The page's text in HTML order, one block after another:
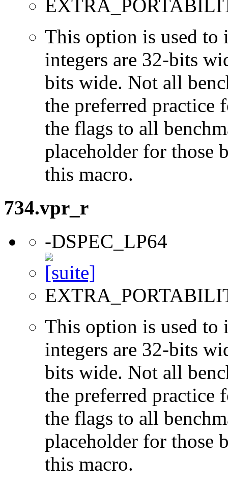
This option is used to
integers are 32-bits
bits wide. Not all
the preferred practice
the flags to all
placeholder for those
this macro.
734.vpr_r
-DSPEC_LP64
This option is used to
integers are 32-bits
bits wide. Not all
the preferred practice
the flags to all
placeholder for those
this macro.